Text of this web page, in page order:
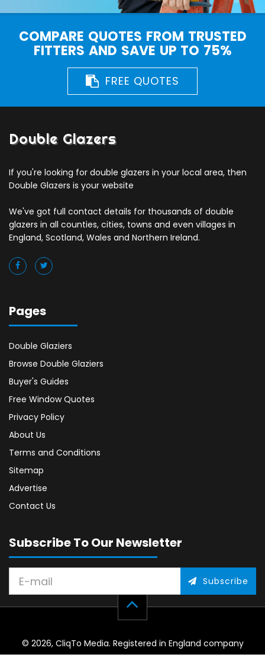
COMPARE QUOTES FROM TRUSTED
FITTERS AND SAVE UP TO 75%
FREE QUOTES
Double Glazers
If you're looking for double glazers in your local area, then
Double Glazers is your website
We've got full contact details for thousands of double
glazers in all counties, cities, towns and even villages in
England, Scotland, Wales and Northern Ireland.
Pages
Double Glaziers
Browse Double Glaziers
Buyer's Guides
Free Window Quotes
Privacy Policy
About Us
Terms and Conditions
Sitemap
Advertise
Contact Us
Subscribe To Our Newsletter
Subscribe
© 2026, CliqTo Media. Registered in England company